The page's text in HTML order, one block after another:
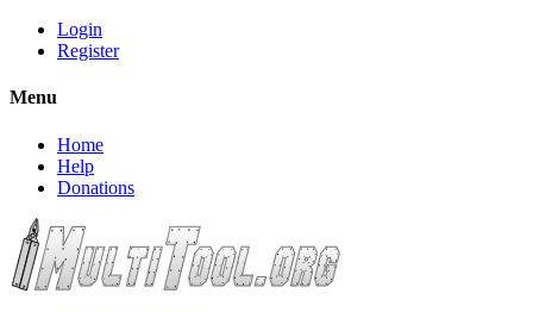
Login
Register
Menu
Home
Help
Donations